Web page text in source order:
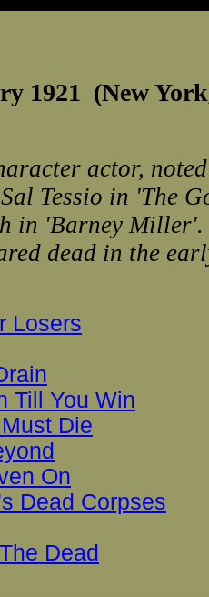
1921 (New
actor,
Tessio in 'The
in 'Barney Miller'.
dead in the
Losers
Till You Win
Die
On
Dead Corpses
Dead